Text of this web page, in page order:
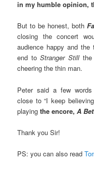
in my humble opinion,
But to be honest, both
closing the concert
audience happy and
end toStranger Still
cheering the thin man.
Peter said a few words
close to “I keep
playingthe encore, A
Thank you Sir!
PS: you can also read